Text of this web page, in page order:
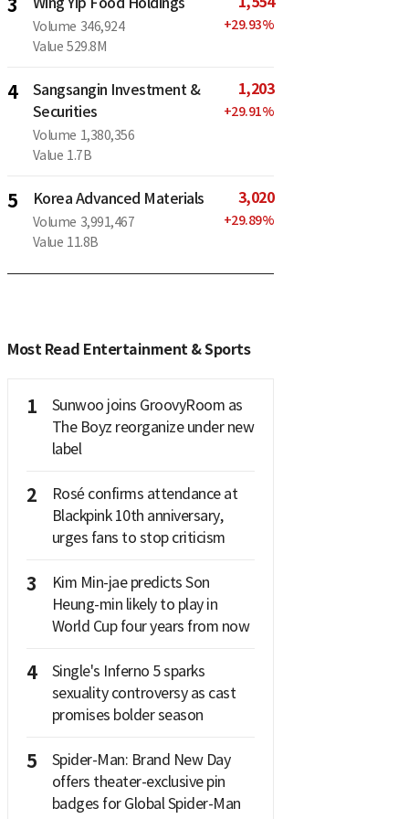
3
Volume 346,924
Value 529.8M
+29.93%
4
Sangsangin Investment &
Securities
Volume 1,380,356
Value 1.7B
1,203
+29.91%
5 Korea Advanced Materials
Volume 3,991,467
Value 11.8B
3,020
+29.89%
Most Read Entertainment & Sports
1
Sunwoo joins GroovyRoom as
The Boyz reorganize under new
label
2
Rosé confirms attendance at
Blackpink 10th anniversary,
urges fans to stop criticism
3
Kim Min-jae predicts Son
Heung-min likely to play in
World Cup four years from now
4
Single's Inferno 5 sparks
sexuality controversy as cast
promises bolder season
5
Spider-Man: Brand New Day
offers theater-exclusive pin
badges for Global Spider-Man